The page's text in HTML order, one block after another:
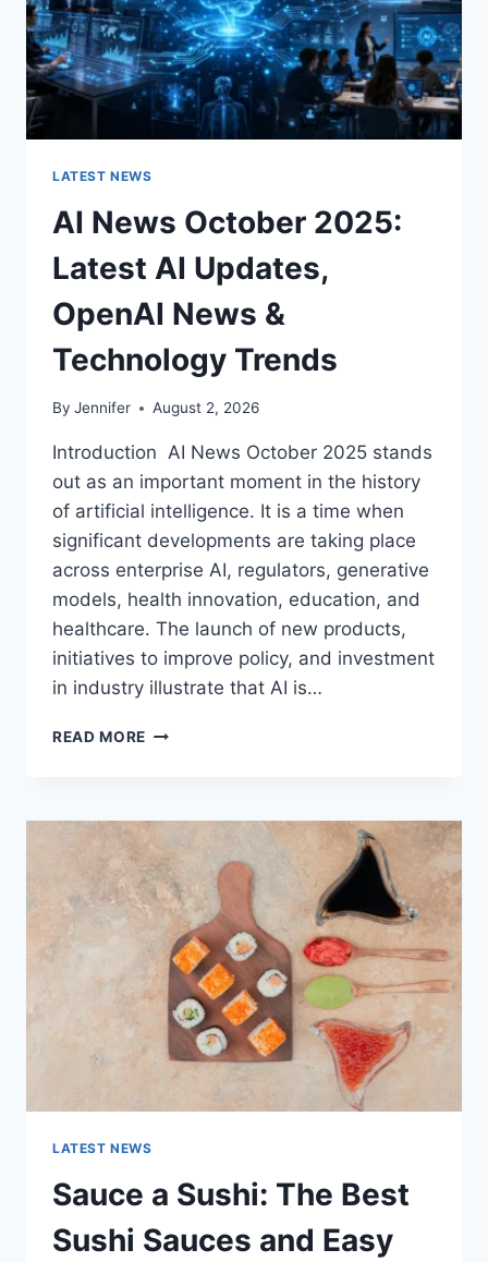
BETTER
LATEST NEWS
AI News October 2025:
Latest AI Updates,
OpenAI News &
Technology Trends
By Jennifer August 2, 2026
Introduction AI News October 2025 stands
out as an important moment in the history
of artificial intelligence. It is a time when
significant developments are taking place
across enterprise AI, regulators, generative
models, health innovation, education, and
healthcare. The launch of new products,
initiatives to improve policy, and investment
in industry illustrate that AI is…
READ MORE
LATEST
AI
UPDATES,
OPENAI
NEWS
TECHNOLOGY
TRENDS
LATEST NEWS
Sauce a Sushi: The Best
Sushi Sauces and Easy